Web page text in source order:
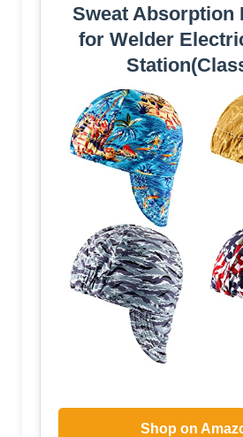
Sweat Absorption
for Welder
Shop on